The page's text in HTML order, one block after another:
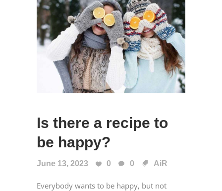
Is there a recipe to
be happy?
June 13, 2023 0 0 AiR
Everybody wants to be happy, but not